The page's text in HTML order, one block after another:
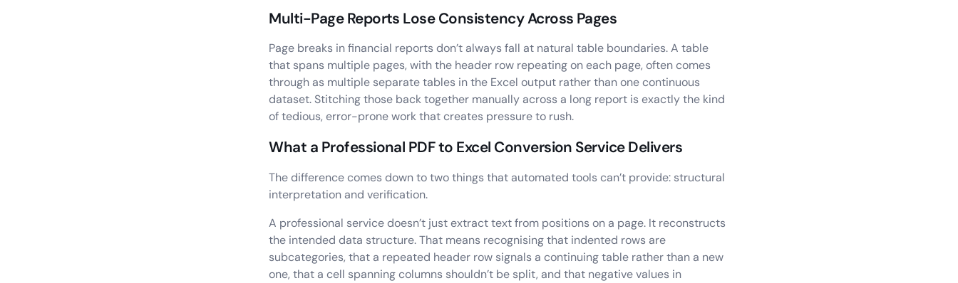
Multi-Page Reports Lose Consistency Across Pages
Page breaks in financial reports don’t always fall at natural table boundaries. A table
that spans multiple pages, with the header row repeating on each page, often comes
through as multiple separate tables in the Excel output rather than one continuous
dataset. Stitching those back together manually across a long report is exactly the kind
of tedious, error-prone work that creates pressure to rush.
What a Professional PDF to Excel Conversion Service Delivers
The difference comes down to two things that automated tools can’t provide: structural
interpretation and verification.
A professional service doesn’t just extract text from positions on a page. It reconstructs
the intended data structure. That means recognising that indented rows are
subcategories, that a repeated header row signals a continuing table rather than a new
one, that a cell spanning columns shouldn’t be split, and that negative values in